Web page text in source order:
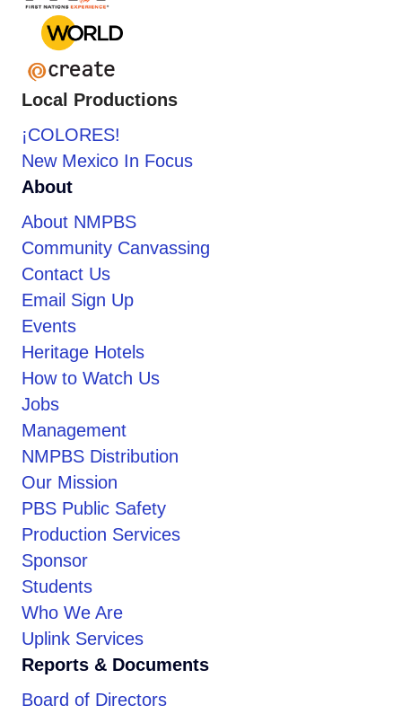
Local Productions
¡COLORES!
New Mexico In Focus
About
About NMPBS
Community Canvassing
Contact Us
Email Sign Up
Events
Heritage Hotels
How to Watch Us
Jobs
Management
NMPBS Distribution
Our Mission
PBS Public Safety
Production Services
Sponsor
Students
Who We Are
Uplink Services
Reports & Documents
Board of Directors